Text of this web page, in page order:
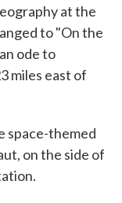
at the
to "On the
ode to
miles east of
space-themed
on the side of